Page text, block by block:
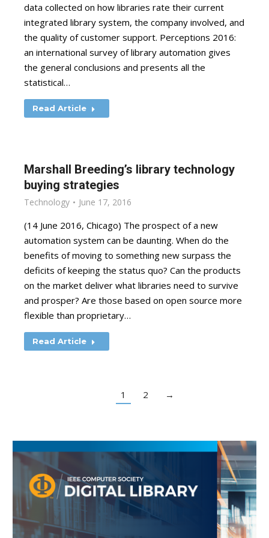
data collected on how libraries rate their current
integrated library system, the company involved, and
the quality of customer support. Perceptions 2016:
an international survey of library automation gives
the general conclusions and presents all the
statistical…
Read Article
Marshall Breeding’s library technology
buying strategies
Technology June 17, 2016
(14 June 2016, Chicago) The prospect of a new
automation system can be daunting. When do the
benefits of moving to something new surpass the
deficits of keeping the status quo? Can the products
on the market deliver what libraries need to survive
and prosper? Are those based on open source more
flexible than proprietary…
Read Article
1 2 →